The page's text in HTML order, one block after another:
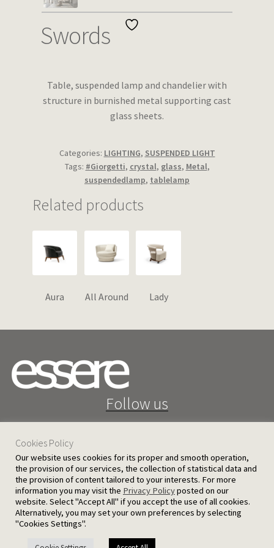
Wishlist
Swords
Table, suspended lamp and chandelier with
structure in burnished metal supporting cast
glass sheets.
Categories: LIGHTING, SUSPENDED LIGHT
Tags: #Giorgetti, crystal, glass, Metal,
suspendedlamp, tablelamp
Related products
Aura All Around Lady
Follow us
25 D. Severis Ave. 1080 Nicosia, Cyprus
PRIVACY POLICY TERMS AND CONDITIONS
Cookies Policy
Our website uses cookies for its proper and smooth operation,
the provision of our services, the collection of statistical data and
the provision of content tailored to your interests. For more
information you may visit the Privacy Policyposted on our
website. Select "Accept All" if you accept the use of all cookies.
Alternatively, you may set your own preferences by selecting
"Cookies Settings".